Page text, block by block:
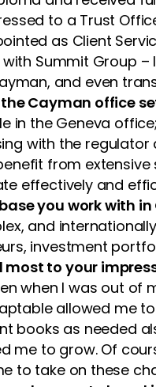
to a Trust
as Client
Summit Group
and even
Cayman office
in the Geneva
with the
from
effectively and
you work with
and
investment
to your
when I was out
allowed me
books as needed
me to grow. Of
to take on these